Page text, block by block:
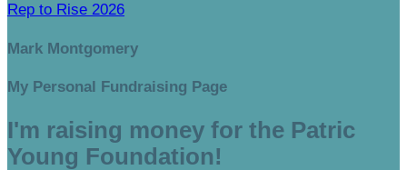
Rep to Rise 2026
Mark Montgomery
My Personal Fundraising Page
I'm raising money for the Patric
Young Foundation!